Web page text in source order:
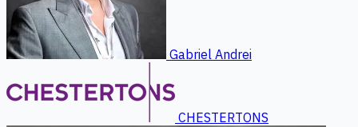
Gabriel Andrei
CHESTERTONS